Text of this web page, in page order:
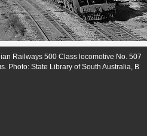
Railways 500 Class locomotive No. 507
Photo: State Library of South Australia, B